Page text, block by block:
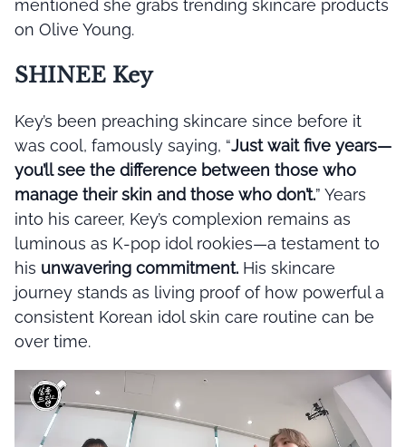
mentioned she grabs trending skincare products
on Olive Young.
SHINEE Key
Key’s been preaching skincare since before it
was cool, famously saying, “Just wait five years—
you’ll see the difference between those who
manage their skin and those who don’t.” Years
into his career, Key’s complexion remains as
luminous as K-pop idol rookies—a testament to
his unwavering commitment. His skincare
journey stands as living proof of how powerful a
consistent Korean idol skin care routine can be
over time.